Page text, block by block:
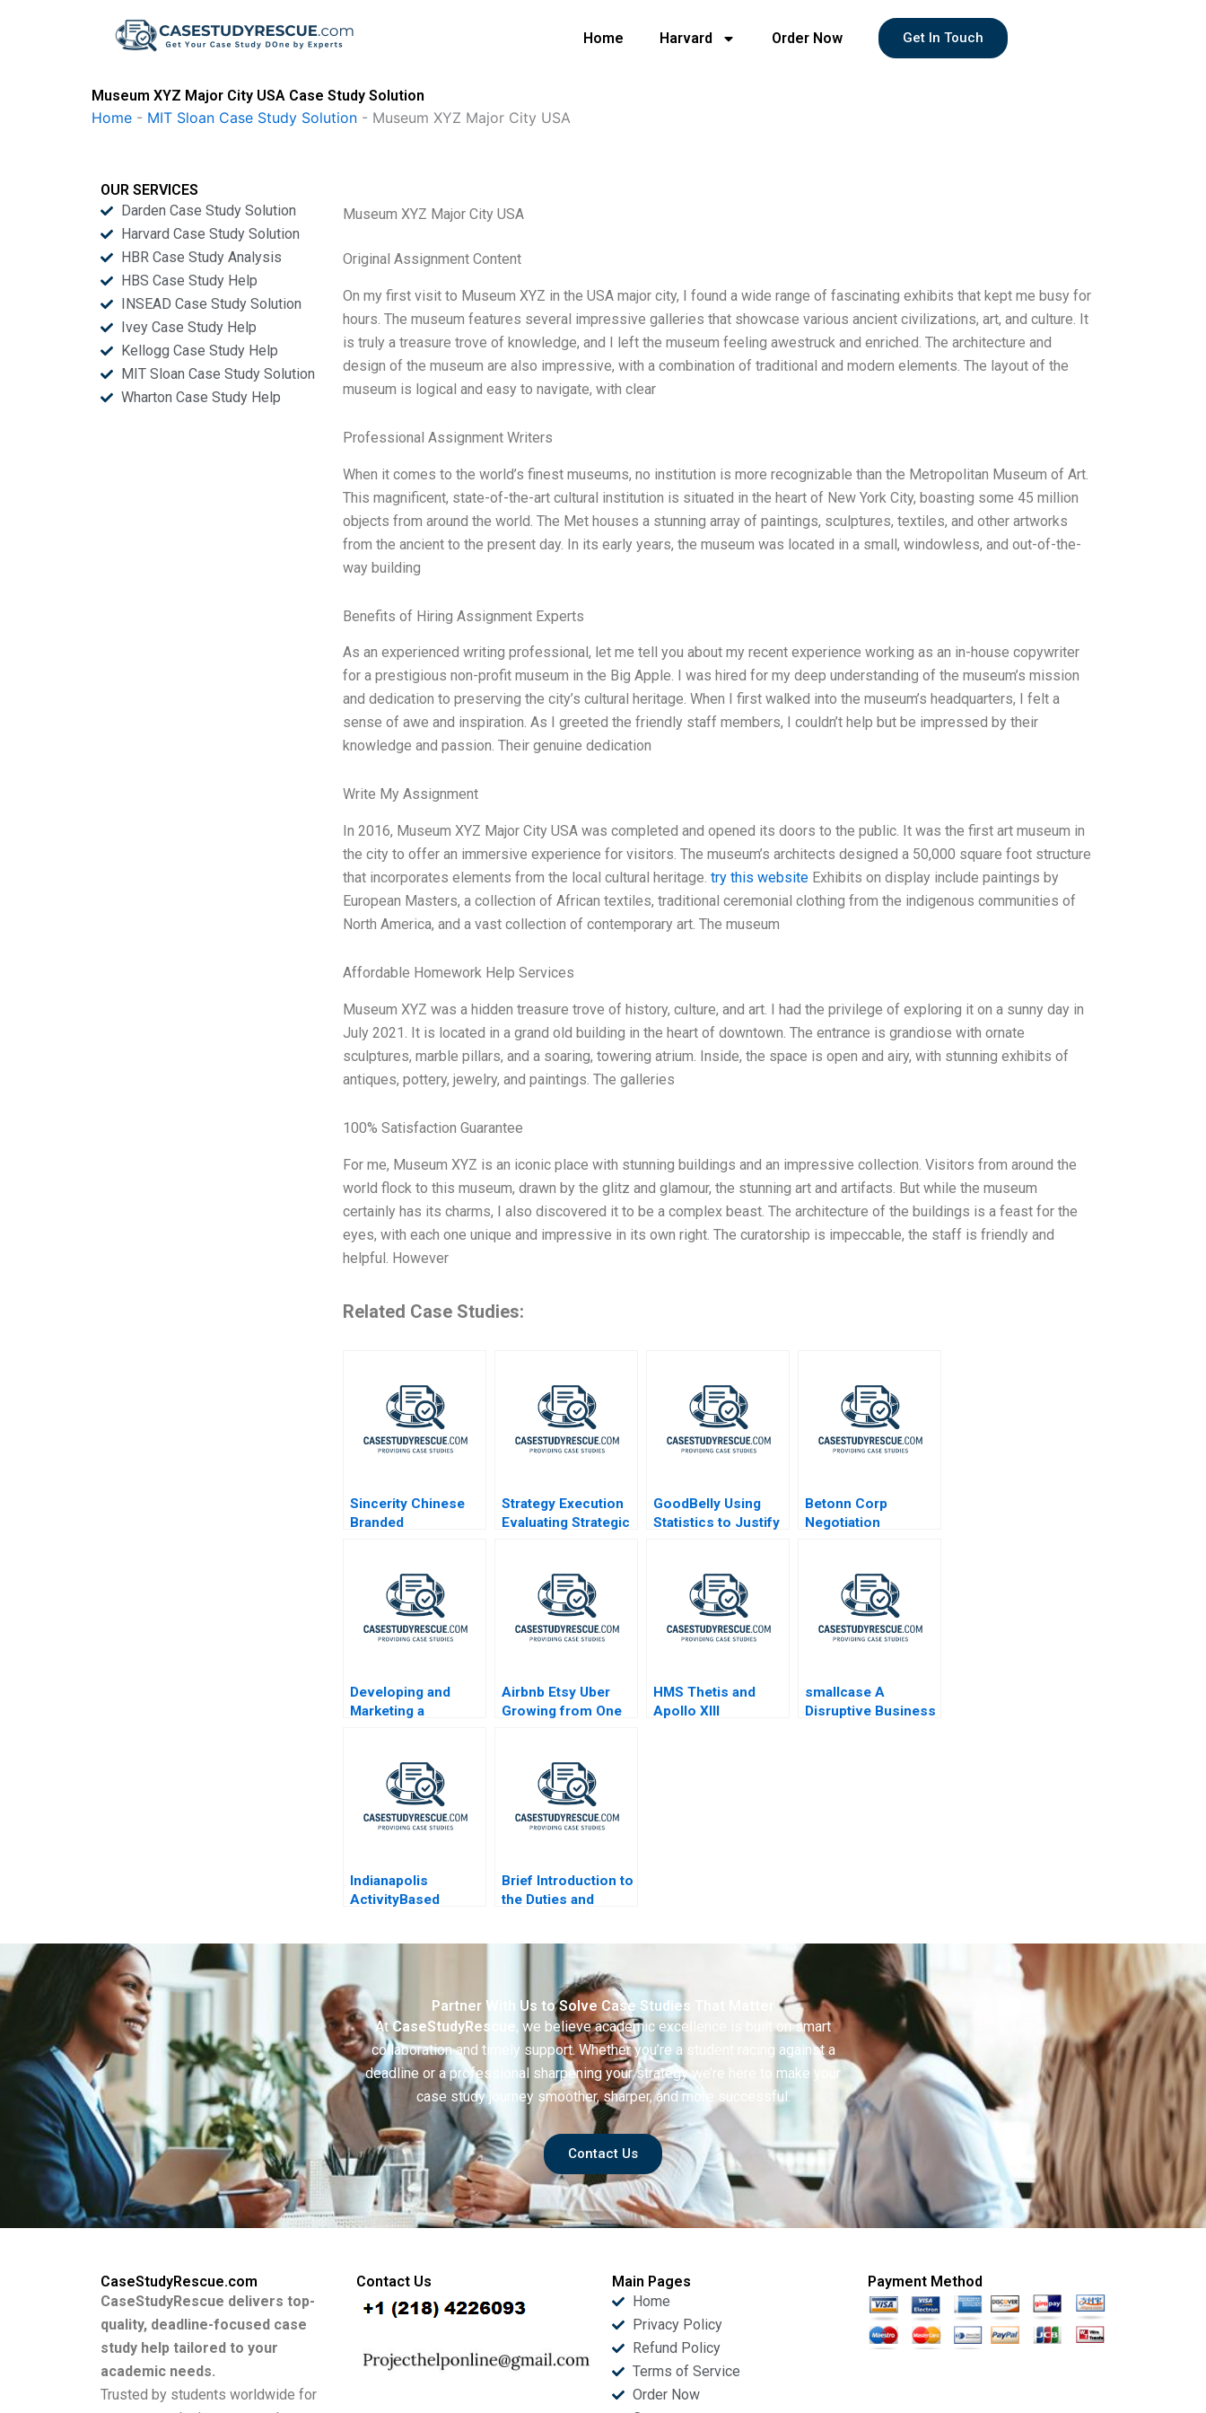
Home Harvard Order Now Get In Touch
Museum XYZ Major City USA Case Study Solution
Home - MIT Sloan Case Study Solution - Museum XYZ Major City USA
OUR SERVICES
Darden Case Study Solution
Harvard Case Study Solution
HBR Case Study Analysis
HBS Case Study Help
INSEAD Case Study Solution
Ivey Case Study Help
Kellogg Case Study Help
MIT Sloan Case Study Solution
Wharton Case Study Help
Museum XYZ Major City USA
Original Assignment Content
On my first visit to Museum XYZ in the USA major city, I found a wide range of fascinating exhibits that kept me busy for
hours. The museum features several impressive galleries that showcase various ancient civilizations, art, and culture. It
is truly a treasure trove of knowledge, and I left the museum feeling awestruck and enriched. The architecture and
design of the museum are also impressive, with a combination of traditional and modern elements. The layout of the
museum is logical and easy to navigate, with clear
Professional Assignment Writers
When it comes to the world’s finest museums, no institution is more recognizable than the Metropolitan Museum of Art.
This magnificent, state-of-the-art cultural institution is situated in the heart of New York City, boasting some 45 million
objects from around the world. The Met houses a stunning array of paintings, sculptures, textiles, and other artworks
from the ancient to the present day. In its early years, the museum was located in a small, windowless, and out-of-the-
way building
Benefits of Hiring Assignment Experts
As an experienced writing professional, let me tell you about my recent experience working as an in-house copywriter
for a prestigious non-profit museum in the Big Apple. I was hired for my deep understanding of the museum’s mission
and dedication to preserving the city’s cultural heritage. When I first walked into the museum’s headquarters, I felt a
sense of awe and inspiration. As I greeted the friendly staff members, I couldn’t help but be impressed by their
knowledge and passion. Their genuine dedication
Write My Assignment
In 2016, Museum XYZ Major City USA was completed and opened its doors to the public. It was the first art museum in
the city to offer an immersive experience for visitors. The museum’s architects designed a 50,000 square foot structure
that incorporates elements from the local cultural heritage.try this website Exhibits on display include paintings by
European Masters, a collection of African textiles, traditional ceremonial clothing from the indigenous communities of
North America, and a vast collection of contemporary art. The museum
Affordable Homework Help Services
Museum XYZ was a hidden treasure trove of history, culture, and art. I had the privilege of exploring it on a sunny day in
July 2021. It is located in a grand old building in the heart of downtown. The entrance is grandiose with ornate
sculptures, marble pillars, and a soaring, towering atrium. Inside, the space is open and airy, with stunning exhibits of
antiques, pottery, jewelry, and paintings. The galleries
100% Satisfaction Guarantee
For me, Museum XYZ is an iconic place with stunning buildings and an impressive collection. Visitors from around the
world flock to this museum, drawn by the glitz and glamour, the stunning art and artifacts. But while the museum
certainly has its charms, I also discovered it to be a complex beast. The architecture of the buildings is a feast for the
eyes, with each one unique and impressive in its own right. The curatorship is impeccable, the staff is friendly and
helpful. However
Related Case Studies:
Sincerity Chinese
Branded
Strategy Execution
Evaluating Strategic
GoodBelly Using
Statistics to Justify
Betonn Corp
Negotiation
Developing and
Marketing a
Airbnb Etsy Uber
Growing from One
HMS Thetis and
Apollo XIII
smallcase A
Disruptive Business
Indianapolis
ActivityBased
Brief Introduction to
the Duties and
Partner With Us to Solve Case Studies That Matter
AtCaseStudyRescue, we believe academic excellence is built on smart
collaboration and timely support. Whether you’re a student racing against a
deadline or a professional sharpening your strategy we’re here to make your
case study journey smoother, sharper, and more successful.
Contact Us
CaseStudyRescue.com
CaseStudyRescue delivers top-
quality, deadline-focused case
study help tailored to your
academic needs.
Trusted by students worldwide for
Contact Us
Main Pages
Home
Privacy Policy
Refund Policy
Terms of Service
Order Now
Payment Method